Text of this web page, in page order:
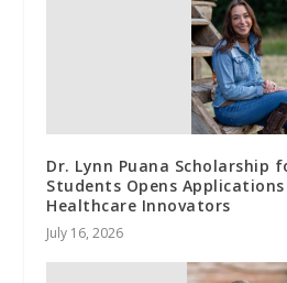
Dr. Lynn Puana Scholarship
Students Opens
Healthcare Innovators
July 16, 2026